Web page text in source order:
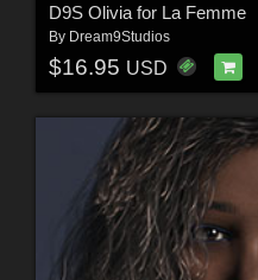
D9S Olivia for La Femme
By Dream9Studios
$16.95 USD